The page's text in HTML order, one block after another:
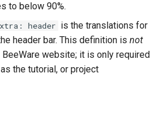
to below 90%.
header is the translations for
header bar. This definition is not
website; it is only required
the tutorial, or project